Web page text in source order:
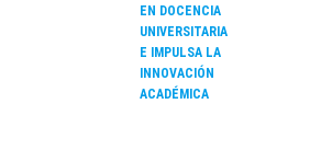
EN DOCENCIA
UNIVERSITARIA
E IMPULSA LA
INNOVACIÓN
ACADÉMICA